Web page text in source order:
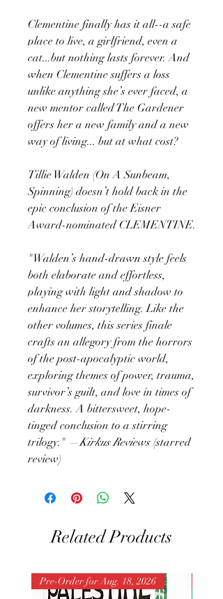
Clementine finally has it all--a safe
place to live, a girlfriend, even a
cat...but nothing lasts forever. And
when Clementine suffers a loss
unlike anything she’s ever faced, a
new mentor called The Gardener
offers her a new family and a new
way of living... but at what cost?
Tillie Walden (On A Sunbeam,
Spinning) doesn’t hold back in the
epic conclusion of the Eisner
Award-nominated CLEMENTINE.
"Walden’s hand-drawn style feels
both elaborate and effortless,
playing with light and shadow to
enhance her storytelling. Like the
other volumes, this series finale
crafts an allegory from the horrors
of the post-apocalyptic world,
exploring themes of power, trauma,
survivor’s guilt, and love in times of
darkness. A bittersweet, hope-
tinged conclusion to a stirring
trilogy." —Kirkus Reviews (starred
review)
Related Products
Pre-Order for Aug. 18, 2026